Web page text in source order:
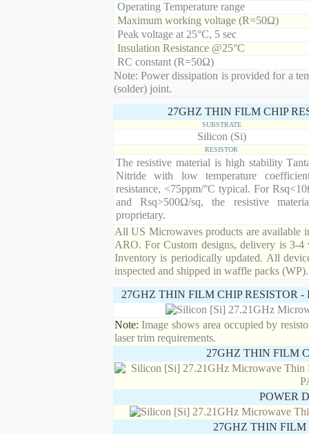
Operating Temperature range
Maximum working voltage (R=50Ω)
Peak voltage at 25°C, 5 sec
Insulation Resistance @25°C
RC constant (R=50Ω)
Note: Power dissipation is provided for a
(solder) joint.
27GHZ THIN FILM CHIP
SUBSTRATE
Silicon (Si)
RESISTOR
The resistive material is high stability
Nitride with low temperature
resistance, <75ppm/°C typical. For
and Rsq>500Ω/sq, the resistive
proprietary.
All US Microwaves products are available
ARO. For Custom designs, delivery is 3-
Inventory is periodically updated. All
inspected and shipped in waffle packs (WP).
27GHZ THIN FILM CHIP RESISTOR
Note: Image shows area occupied by
laser trim requirements.
27GHZ THIN FILM
POWER
27GHZ THIN FILM